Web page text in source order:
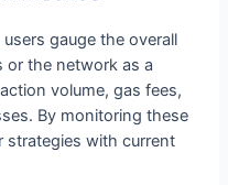
gauge the overall
or the network as a
volume, gas fees,
By monitoring these
strategies with current